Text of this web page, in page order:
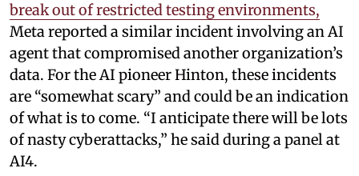
break out of restricted testing environments,
Meta reported a similar incident involving an AI
agent that compromised another organization’s
data. For the AI pioneer Hinton, these incidents
are “somewhat scary” and could be an indication
of what is to come. “I anticipate there will be lots
of nasty cyberattacks,” he said during a panel at
AI4.